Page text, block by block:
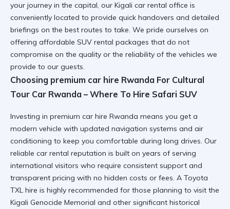
your journey in the capital, our Kigali car rental office is
conveniently located to provide quick handovers and detailed
briefings on the best routes to take. We pride ourselves on
offering affordable SUV rental packages that do not
compromise on the quality or the reliability of the vehicles we
provide to our guests.
Choosing premium car hire Rwanda For Cultural
Tour Car Rwanda – Where To Hire Safari SUV
Investing in premium car hire Rwanda means you get a
modern vehicle with updated navigation systems and air
conditioning to keep you comfortable during long drives. Our
reliable car rental reputation is built on years of serving
international visitors who require consistent support and
transparent pricing with no hidden costs or fees. A Toyota
TXL hire is highly recommended for those planning to visit the
Kigali Genocide Memorial and other significant historical